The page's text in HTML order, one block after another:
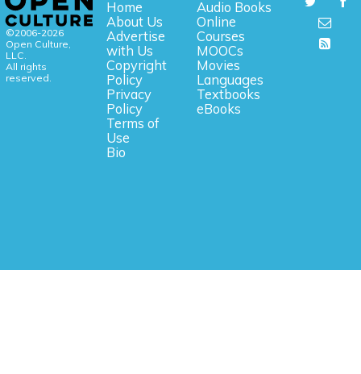
©2006-2026
Open Culture,
LLC.
All rights
reserved.
Home
About Us
Advertise
with Us
Copyright
Policy
Privacy
Policy
Terms of
Use
Bio
Audio Books
Online
Courses
MOOCs
Movies
Languages
Textbooks
eBooks